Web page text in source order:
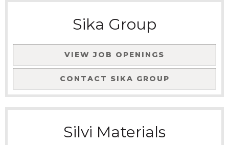
Sika Group
VIEW JOB OPENINGS
CONTACT SIKA GROUP
Silvi Materials